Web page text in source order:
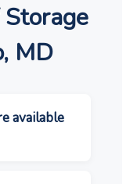
MD
available